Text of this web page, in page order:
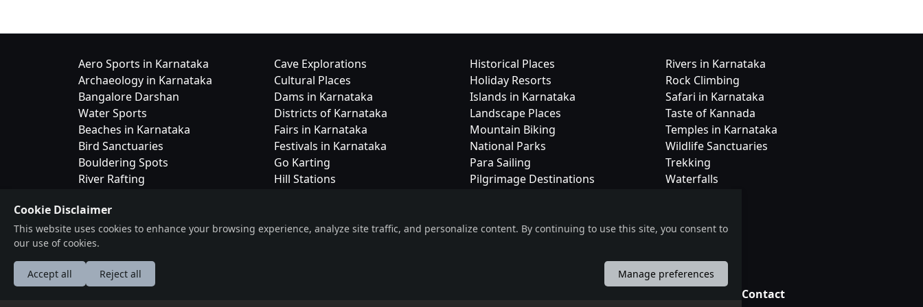
Aero Sports in Karnataka
Archaeology in Karnataka
Bangalore Darshan
Water Sports
Beaches in Karnataka
Bird Sanctuaries
Bouldering Spots
River Rafting
Cave Explorations
Cultural Places
Dams in Karnataka
Districts of Karnataka
Fairs in Karnataka
Festivals in Karnataka
Go Karting
Hill Stations
Historical Places
Holiday Resorts
Islands in Karnataka
Landscape Places
Mountain Biking
National Parks
Para Sailing
Pilgrimage Destinations
Rivers in Karnataka
Rock Climbing
Safari in Karnataka
Taste of Kannada
Temples in Karnataka
Wildlife Sanctuaries
Trekking
Waterfalls
Contact
Cookie Disclaimer
This website uses cookies to enhance your browsing experience, analyze site traffic, and personalize content. By continuing to use this site, you consent to
our use of cookies.
Accept all Reject all Manage preferences